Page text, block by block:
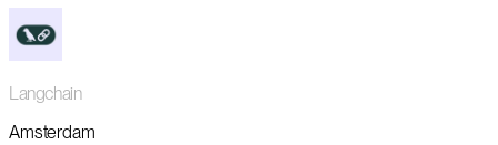
Langchain
Amsterdam